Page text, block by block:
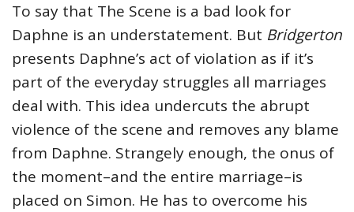
To say that The Scene is a bad look for
Daphne is an understatement. But Bridgerton
presents Daphne’s act of violation as if it’s
part of the everyday struggles all marriages
deal with. This idea undercuts the abrupt
violence of the scene and removes any blame
from Daphne. Strangely enough, the onus of
the moment–and the entire marriage–is
placed on Simon. He has to overcome his